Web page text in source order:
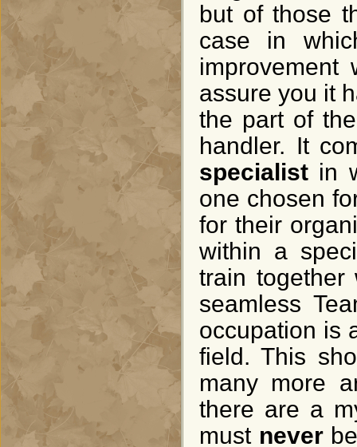
but of those
case in
assure you it
the part of
handler. It
specialist in
one chosen
for their
within a
train
seamless
occupation is
field. This
many more
there are a
must neverbe